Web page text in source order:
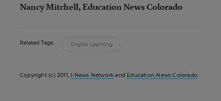
Nancy Mitchell, Education News Colorado
Related Tags: Digital Learning
Copyright (c) 2011, I-News Network and Education News Colorado.